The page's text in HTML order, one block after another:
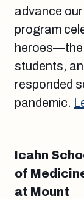
advance
program
heroes—the
students,
responded
pandemic.
Icahn
of
at Mount